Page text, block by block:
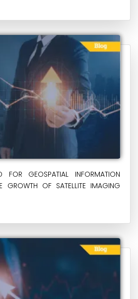
FOR GEOSPATIAL INFORMATION
GROWTH OF SATELLITE IMAGING